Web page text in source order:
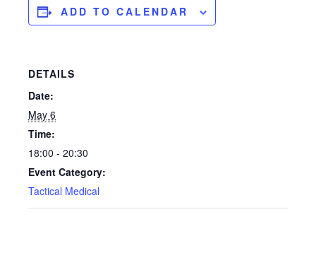
ADD TO CALENDAR
DETAILS
Date:
May 6
Time:
18:00 - 20:30
Event Category:
Tactical Medical